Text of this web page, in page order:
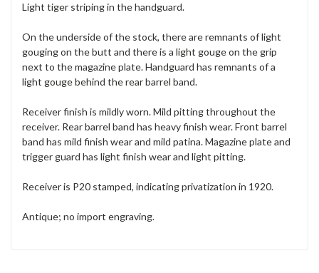
Light tiger striping in the handguard.
On the underside of the stock, there are remnants of light
gouging on the butt and there is a light gouge on the grip
next to the magazine plate. Handguard has remnants of a
light gouge behind the rear barrel band.
Receiver finish is mildly worn. Mild pitting throughout the
receiver. Rear barrel band has heavy finish wear. Front barrel
band has mild finish wear and mild patina. Magazine plate and
trigger guard has light finish wear and light pitting.
Receiver is P20 stamped, indicating privatization in 1920.
Antique; no import engraving.